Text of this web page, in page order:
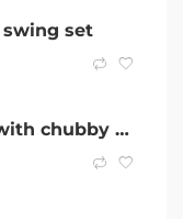
swing set
Vuly Swing set with chubby house